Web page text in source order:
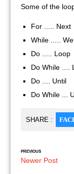
Some of the
For ..... Next
While .....
Do ..... Loop
Do While ....
Do .... Until
Do While ...
SHARE :
PREVIOUS
Newer Post